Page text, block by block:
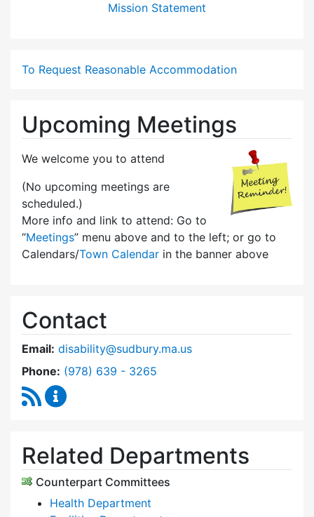
Mission Statement
To Request Reasonable Accommodation
Upcoming Meetings
We welcome you to attend
(No upcoming meetings are
scheduled.)
More info and link to attend: Go to
“Meetings” menu above and to the left; or go to
Calendars/Town Calendar in the banner above
Contact
Email: disability@sudbury.ma.us
Phone: Dial Commission on Disability at
(978) 639 - 3265
RSS Feed
Related Departments
Counterpart Committees
Health Department